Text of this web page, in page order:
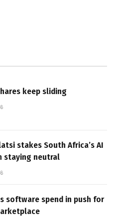
keep sliding
stakes South Africa’s AI
staying neutral
software spend in push for